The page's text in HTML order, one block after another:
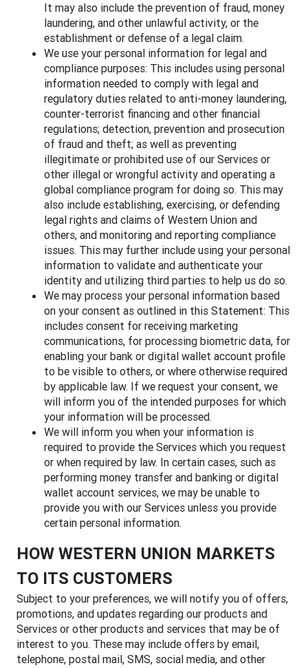
It may also include the prevention of fraud, money
laundering, and other unlawful activity, or the
establishment or defense of a legal claim.
We use your personal information for legal and
compliance purposes: This includes using personal
information needed to comply with legal and
regulatory duties related to anti-money laundering,
counter-terrorist financing and other financial
regulations; detection, prevention and prosecution
of fraud and theft; as well as preventing
illegitimate or prohibited use of our Services or
other illegal or wrongful activity and operating a
global compliance program for doing so. This may
also include establishing, exercising, or defending
legal rights and claims of Western Union and
others, and monitoring and reporting compliance
issues. This may further include using your personal
information to validate and authenticate your
identity and utilizing third parties to help us do so.
We may process your personal information based
on your consent as outlined in this Statement: This
includes consent for receiving marketing
communications, for processing biometric data, for
enabling your bank or digital wallet account profile
to be visible to others, or where otherwise required
by applicable law. If we request your consent, we
will inform you of the intended purposes for which
your information will be processed.
We will inform you when your information is
required to provide the Services which you request
or when required by law. In certain cases, such as
performing money transfer and banking or digital
wallet account services, we may be unable to
provide you with our Services unless you provide
certain personal information.
HOW WESTERN UNION MARKETS
TO ITS CUSTOMERS
Subject to your preferences, we will notify you of offers,
promotions, and updates regarding our products and
Services or other products and services that may be of
interest to you. These may include offers by email,
telephone, postal mail, SMS, social media, and other